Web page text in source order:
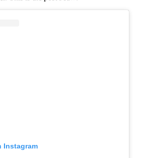
Instagram